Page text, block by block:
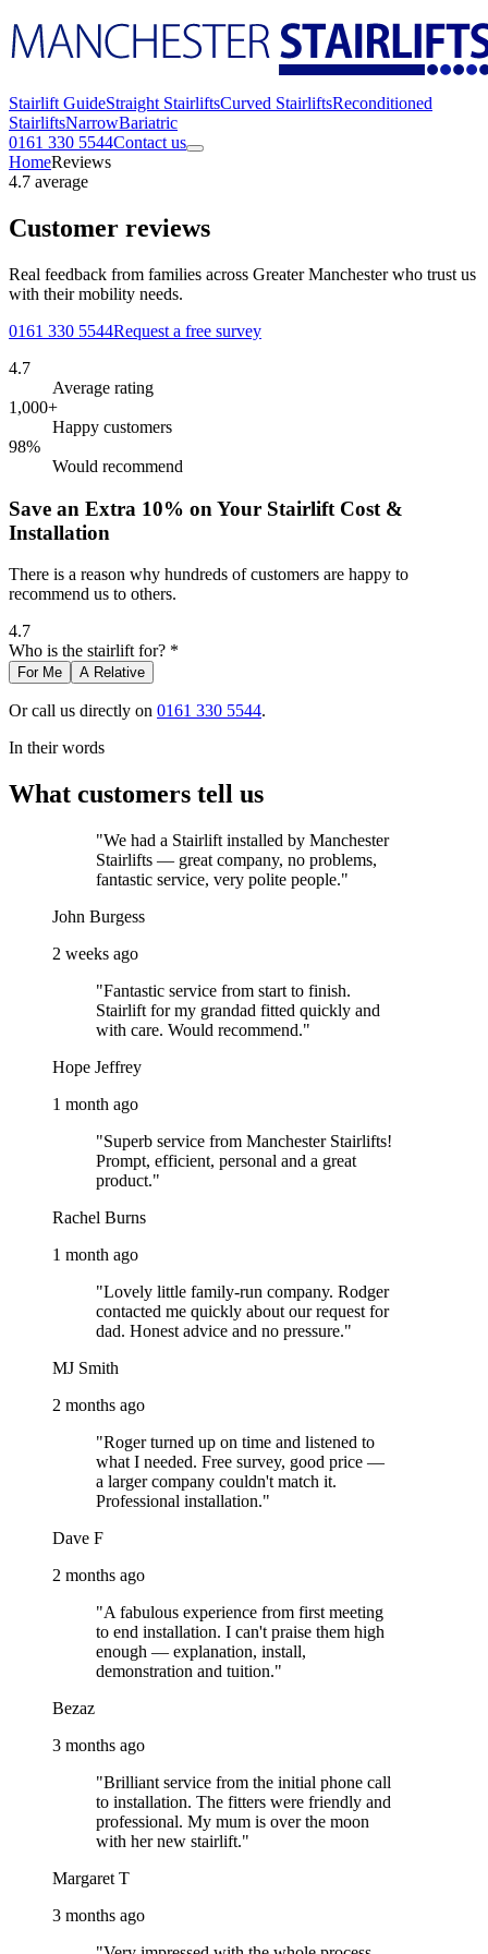
Stairlift GuideStraight StairliftsCurved StairliftsReconditioned
StairliftsNarrowBariatric
0161 330 5544Contact us
HomeReviews
4.7 average
Customer reviews
Real feedback from families across Greater Manchester who trust us
with their mobility needs.
0161 330 5544Request a free survey
4.7
Average rating
1,000+
Happy customers
98%
Would recommend
Save an Extra 10% on Your Stairlift Cost &
Installation
There is a reason why hundreds of customers are happy to
recommend us to others.
4.7
Who is the stairlift for? *
For Me A Relative
Or call us directly on 0161 330 5544.
In their words
What customers tell us
"We had a Stairlift installed by Manchester
Stairlifts — great company, no problems,
fantastic service, very polite people."
John Burgess
2 weeks ago
"Fantastic service from start to finish.
Stairlift for my grandad fitted quickly and
with care. Would recommend."
Hope Jeffrey
1 month ago
"Superb service from Manchester Stairlifts!
Prompt, efficient, personal and a great
product."
Rachel Burns
1 month ago
"Lovely little family-run company. Rodger
contacted me quickly about our request for
dad. Honest advice and no pressure."
MJ Smith
2 months ago
"Roger turned up on time and listened to
what I needed. Free survey, good price —
a larger company couldn't match it.
Professional installation."
Dave F
2 months ago
"A fabulous experience from first meeting
to end installation. I can't praise them high
enough — explanation, install,
demonstration and tuition."
Bezaz
3 months ago
"Brilliant service from the initial phone call
to installation. The fitters were friendly and
professional. My mum is over the moon
with her new stairlift."
Margaret T
3 months ago